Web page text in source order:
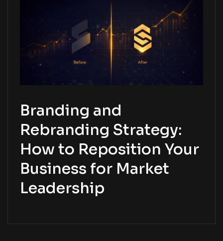
Branding and
Rebranding Strategy:
How to Reposition Your
Business for Market
Leadership